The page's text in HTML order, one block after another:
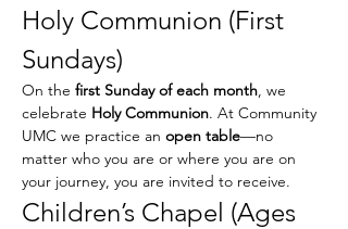
Holy Communion (First
Sundays)
On the first Sunday of each month, we
celebrate Holy Communion. At Community
UMC we practice an open table—no
matter who you are or where you are on
your journey, you are invited to receive.
Children’s Chapel (Ages